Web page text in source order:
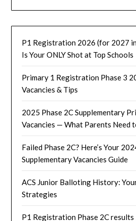
P1 Registration 2026 (for 2027
Is Your ONLY Shot at Top Schools
Primary 1 Registration Phase 3
Vacancies & Tips
2025 Phase 2C Supplementary
Vacancies — What Parents Need
Failed Phase 2C? Here’s Your
Supplementary Vacancies Guide
ACS Junior Balloting History:
Strategies
P1 Registration Phase 2C